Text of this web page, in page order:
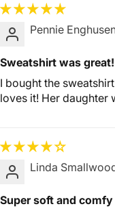
Pennie
Sweatshirt was great!
I bought the
loves it! Her daughter
Linda
Super soft and comfy